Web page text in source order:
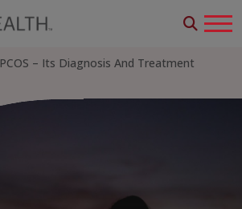
PCOS – Its Diagnosis And Treatment